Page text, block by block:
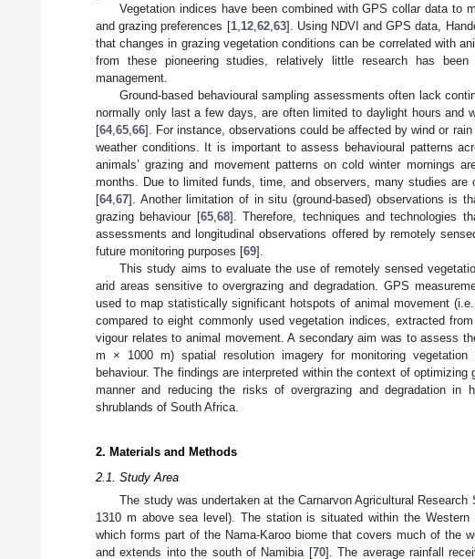
Vegetation indices have been combined with GPS collar data to
and grazing preferences [1, 12, 62, 63]. Using NDVI and GPS data,
that changes in grazing vegetation conditions can be correlated with
from these pioneering studies, relatively little research has
management.
Ground-based behavioural sampling assessments often lack
normally only last a few days, are often limited to daylight hours and
[64, 65 66]. For instance, observations could be affected by wind or
weather conditions. It is important to assess behavioural patterns
animals’ grazing and movement patterns on cold winter mornings
months. Due to limited funds, time, and observers, many studies
[64, 67]. Another limitation of in situ (ground-based) observations is
grazing behaviour [65, 68]. Therefore, techniques and technologies
assessments and longitudinal observations offered by remotely
future monitoring purposes [69].
This study aims to evaluate the use of remotely sensed
arid areas sensitive to overgrazing and degradation. GPS
used to map statistically significant hotspots of animal movement
compared to eight commonly used vegetation indices, extracted
vigour relates to animal movement. A secondary aim was to assess
m × 1000 m) spatial resolution imagery for monitoring
behaviour. The findings are interpreted within the context of
manner and reducing the risks of overgrazing and degradation in
shrublands of South Africa.
2. Materials and Methods
2.1. Study Area
The study was undertaken at the Carnarvon Agricultural Research
1310 m above sea level). The station is situated within the Western
which forms part of the Nama-Karoo biome that covers much of the
and extends into the south of Namibia [70]. The average rainfall